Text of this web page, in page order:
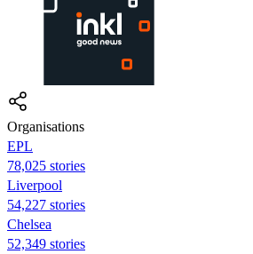
Organisations
EPL
78,025 stories
Liverpool
54,227 stories
Chelsea
52,349 stories